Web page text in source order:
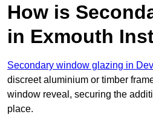
How is
in Exmouth
Secondary window glazing in
discreet aluminium or timber
window reveal, securing the
place.